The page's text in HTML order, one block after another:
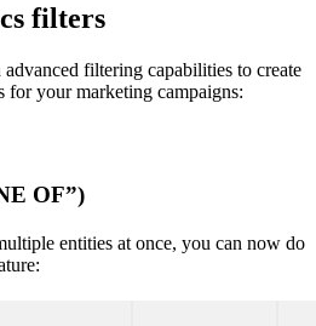
filters
filtering capabilities to create
for your marketing campaigns:
OF”)
entities at once, you can now do